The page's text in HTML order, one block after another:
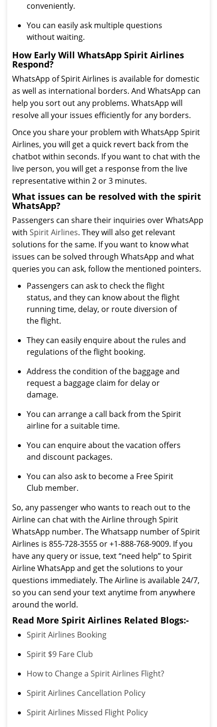
conveniently.
You can easily ask multiple questions
without waiting.
How Early Will WhatsApp Spirit Airlines
Respond?
WhatsApp of Spirit Airlines is available for domestic
as well as international borders. And WhatsApp can
help you sort out any problems. WhatsApp will
resolve all your issues efficiently for any borders.
Once you share your problem with WhatsApp Spirit
Airlines, you will get a quick revert back from the
chatbot within seconds. If you want to chat with the
live person, you will get a response from the live
representative within 2 or 3 minutes.
What issues can be resolved with the spirit
WhatsApp?
Passengers can share their inquiries over WhatsApp
with Spirit Airlines. They will also get relevant
solutions for the same. If you want to know what
issues can be solved through WhatsApp and what
queries you can ask, follow the mentioned pointers.
Passengers can ask to check the flight
status, and they can know about the flight
running time, delay, or route diversion of
the flight.
They can easily enquire about the rules and
regulations of the flight booking.
Address the condition of the baggage and
request a baggage claim for delay or
damage.
You can arrange a call back from the Spirit
airline for a suitable time.
You can enquire about the vacation offers
and discount packages.
You can also ask to become a Free Spirit
Club member.
So, any passenger who wants to reach out to the
Airline can chat with the Airline through Spirit
WhatsApp number. The Whatsapp number of Spirit
Airlines is 855-728-3555 or +1-888-768-9009. If you
have any query or issue, text “need help” to Spirit
Airline WhatsApp and get the solutions to your
questions immediately. The Airline is available 24/7,
so you can send your text anytime from anywhere
around the world.
Read More Spirit Airlines Related Blogs:-
Spirit Airlines Booking
Spirit $9 Fare Club
How to Change a Spirit Airlines Flight?
Spirit Airlines Cancellation Policy
Spirit Airlines Missed Flight Policy